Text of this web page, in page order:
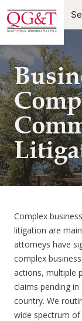
Skip
to
content
Complex
litigation are
attorneys have
complex
actions, multiple
claims pending
country. We
wide spectrum of